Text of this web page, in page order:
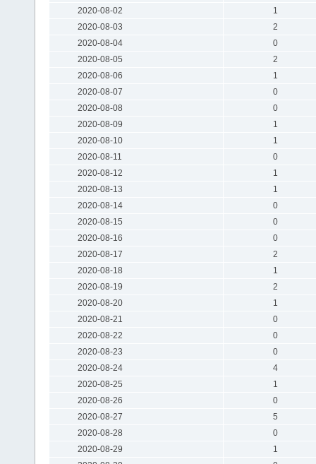
2020-08-02
1
2020-08-03
2
2020-08-04
0
2020-08-05
2
2020-08-06
1
2020-08-07
0
2020-08-08
0
2020-08-09
1
2020-08-10
1
2020-08-11
0
2020-08-12
1
2020-08-13
1
2020-08-14
0
2020-08-15
0
2020-08-16
0
2020-08-17
2
2020-08-18
1
2020-08-19
2
2020-08-20
1
2020-08-21
0
2020-08-22
0
2020-08-23
0
2020-08-24
4
2020-08-25
1
2020-08-26
0
2020-08-27
5
2020-08-28
0
2020-08-29
1